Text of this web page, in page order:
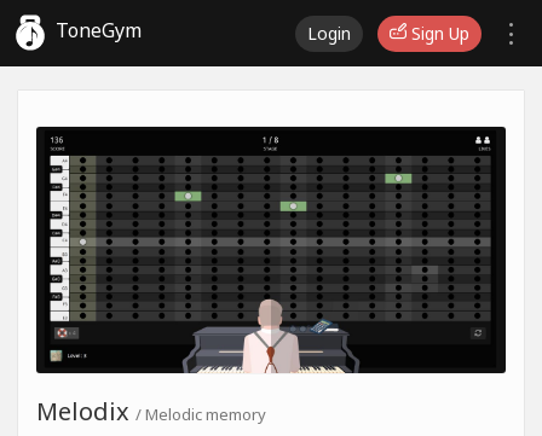
ToneGym Login Sign Up
Melodix / Melodic memory